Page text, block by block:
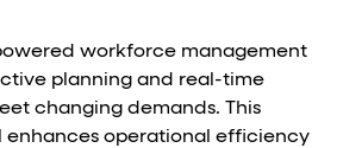
workforce management
planning and real-time
changing demands. This
enhances operational efficiency